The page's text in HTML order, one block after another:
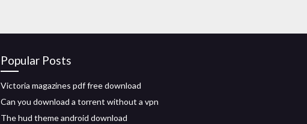
Popular Posts
Victoria magazines pdf free download
Can you download a torrent without a vpn
The hud theme android download